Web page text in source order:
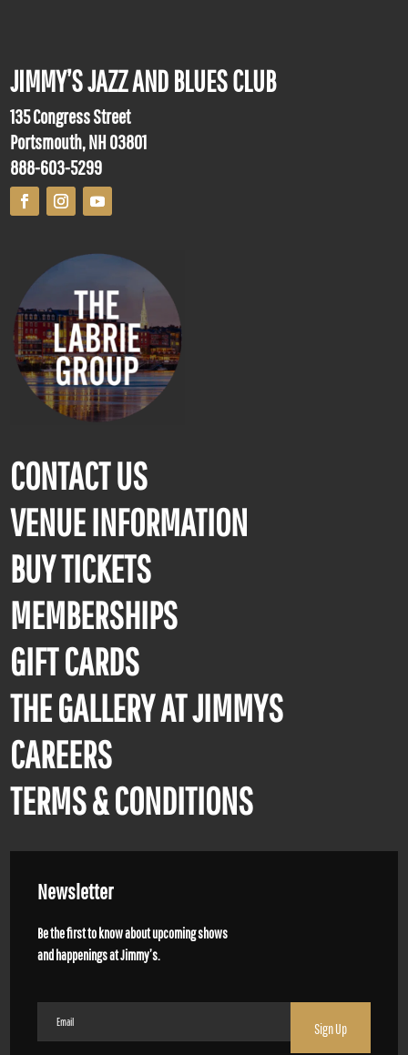
JIMMY’S JAZZ AND BLUES CLUB
135 Congress Street
Portsmouth, NH 03801
888-603-5299
CONTACT US
VENUE INFORMATION
BUY TICKETS
MEMBERSHIPS
GIFT CARDS
THE GALLERY AT JIMMYS
CAREERS
TERMS & CONDITIONS
Newsletter
Be the first to know about upcoming shows
and happenings at Jimmy’s.
(Required)